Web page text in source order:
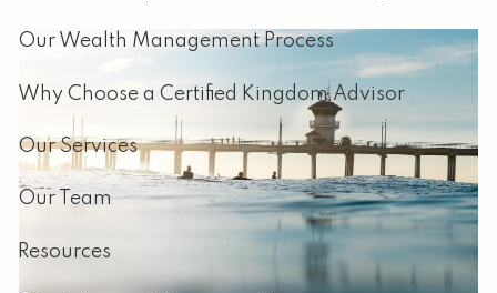
Our Wealth Management Process
Why Choose a Certified Kingdom Advisor
Our Services
Our Team
Resources